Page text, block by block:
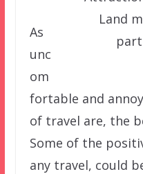
Land
As
unc
om
fortable and
of travel are, the
Some of the
any travel, could